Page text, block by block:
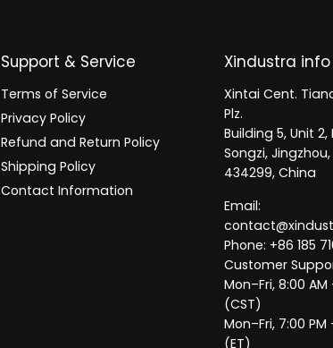
Support & Service
Terms of Service
Privacy Policy
Refund and Return Policy
Shipping Policy
Contact Information
Xindustra info
Xintai Cent.
Plz.
Building 5, Unit 2,
Songzi,
434299, China
Email:
Phone: +86 185
Customer
Mon–Fri, 8:00 AM
(CST)
Mon–Fri, 7:00 PM
(ET)